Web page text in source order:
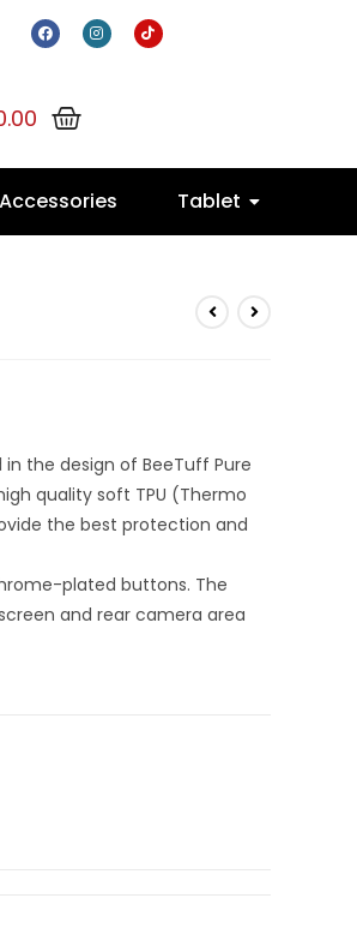
Accessories Tablet
the design of BeeTuff Pure
quality soft TPU (Thermo
the best protection and
plated buttons. The
and rear camera area